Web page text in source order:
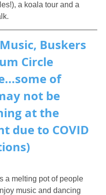
a koala tour and a
Buskers
Circle
of
not be
at the
due to COVID
a melting pot of people
music and dancing